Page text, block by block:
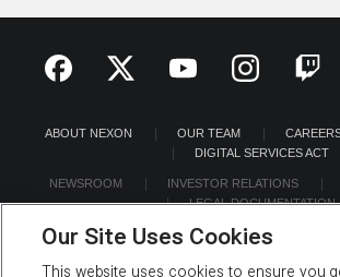
ABOUT NEXON OUR TEAM
DIGITAL SERVICES ACT
NEWSROOM INVESTOR RELATIONS
LEGAL DOCUMENTATION
Our Site Uses Cookies
This website uses cookies to ensure you